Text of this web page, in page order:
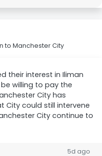
to Manchester City
their interest in Iliman
willing to pay the
City has
City could still intervene
City continue to
5d ago